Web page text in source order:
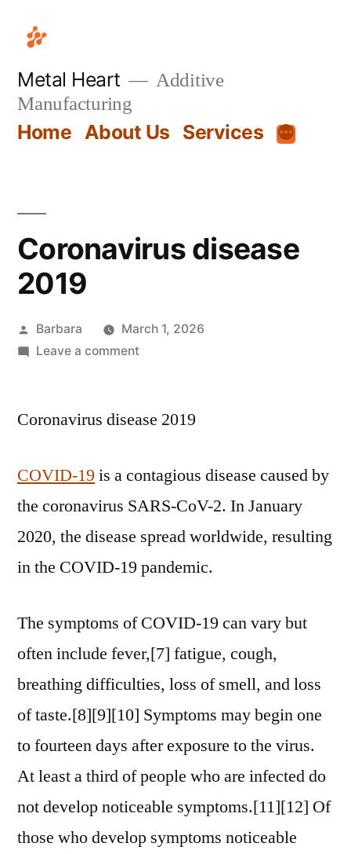
Metal Heart
Additive
Manufacturing
Home About Us Services
Coronavirus disease
2019
Barbara
March 1, 2026
Leave a comment
Coronavirus disease 2019
COVID-19 is a contagious disease caused by
the coronavirus SARS-CoV-2. In January
2020, the disease spread worldwide, resulting
in the COVID-19 pandemic.
The symptoms of COVID‑19 can vary but
often include fever,[7] fatigue, cough,
breathing difficulties, loss of smell, and loss
of taste.[8][9][10] Symptoms may begin one
to fourteen days after exposure to the virus.
At least a third of people who are infected do
not develop noticeable symptoms.[11][12] Of
those who develop symptoms noticeable